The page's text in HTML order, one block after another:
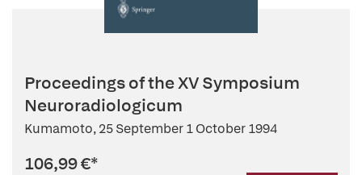
Proceedings of the XV Symposium
Neuroradiologicum
Kumamoto, 25 September 1 October 1994
106,99 €*